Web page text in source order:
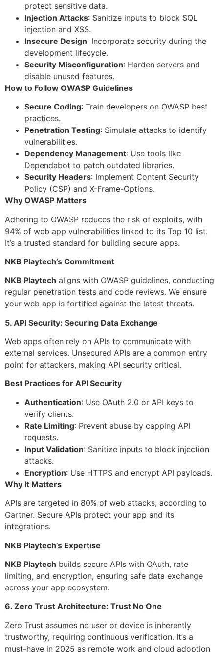
protect sensitive data.
Injection Attacks: Sanitize inputs to block SQL
injection and XSS.
Insecure Design: Incorporate security during the
development lifecycle.
Security Misconfiguration: Harden servers and
disable unused features.
How to Follow OWASP Guidelines
Secure Coding: Train developers on OWASP best
practices.
Penetration Testing: Simulate attacks to identify
vulnerabilities.
Dependency Management: Use tools like
Dependabot to patch outdated libraries.
Security Headers: Implement Content Security
Policy (CSP) and X-Frame-Options.
Why OWASP Matters
Adhering to OWASP reduces the risk of exploits, with
94% of web app vulnerabilities linked to its Top 10 list.
It’s a trusted standard for building secure apps.
NKB Playtech’s Commitment
NKB Playtech aligns with OWASP guidelines, conducting
regular penetration tests and code reviews. We ensure
your web app is fortified against the latest threats.
5. API Security: Securing Data Exchange
Web apps often rely on APIs to communicate with
external services. Unsecured APIs are a common entry
point for attackers, making API security critical.
Best Practices for API Security
Authentication: Use OAuth 2.0 or API keys to
verify clients.
Rate Limiting: Prevent abuse by capping API
requests.
Input Validation: Sanitize inputs to block injection
attacks.
Encryption: Use HTTPS and encrypt API payloads.
Why It Matters
APIs are targeted in 80% of web attacks, according to
Gartner. Secure APIs protect your app and its
integrations.
NKB Playtech’s Expertise
NKB Playtech builds secure APIs with OAuth, rate
limiting, and encryption, ensuring safe data exchange
across your app ecosystem.
6. Zero Trust Architecture: Trust No One
Zero Trust assumes no user or device is inherently
trustworthy, requiring continuous verification. It’s a
must-have in 2025 as remote work and cloud adoption